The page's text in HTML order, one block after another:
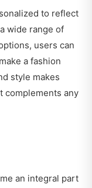
to reflect
wide range of
users can
a fashion
style makes
complements any
an integral part